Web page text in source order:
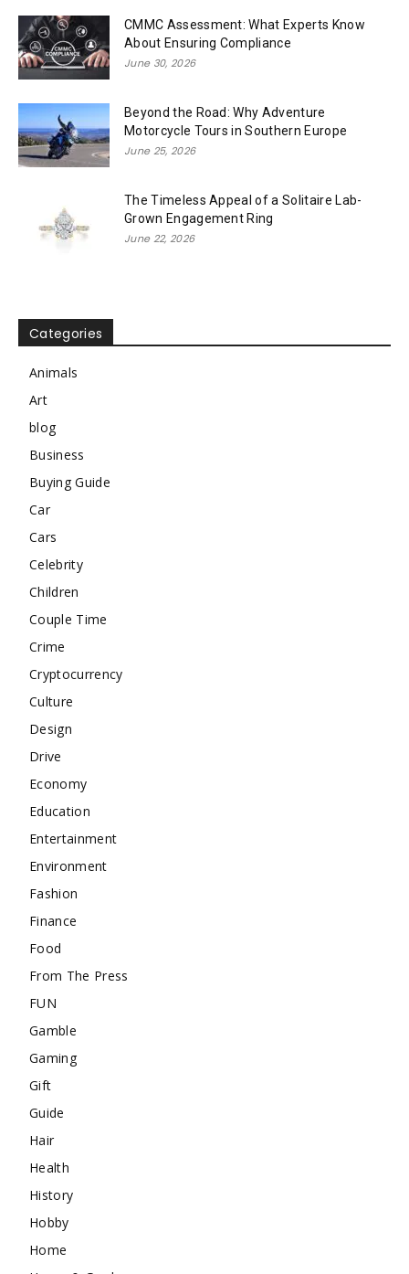
CMMC Assessment: What Experts Know
About Ensuring Compliance
June 30, 2026
Beyond the Road: Why Adventure
Motorcycle Tours in Southern Europe
June 25, 2026
The Timeless Appeal of a Solitaire Lab-
Grown Engagement Ring
June 22, 2026
Categories
Animals
Art
blog
Business
Buying Guide
Car
Cars
Celebrity
Children
Couple Time
Crime
Cryptocurrency
Culture
Design
Drive
Economy
Education
Entertainment
Environment
Fashion
Finance
Food
From The Press
FUN
Gamble
Gaming
Gift
Guide
Hair
Health
History
Hobby
Home